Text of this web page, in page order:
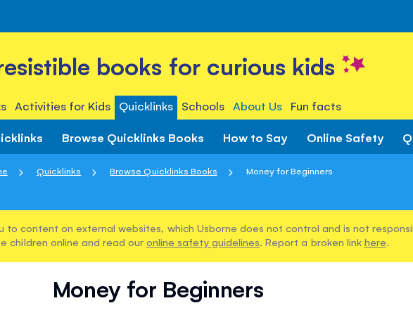
books for curious kids
Activities for Kids Quicklinks Schools About Us Fun facts
Browse Quicklinks Books How to Say Online Safety
Quicklinks Browse Quicklinks Books Money for Beginners
to content on external websites, which Usborne does not control and is not
children online and read our online safety guidelines. Report a broken link here.
Money for Beginners